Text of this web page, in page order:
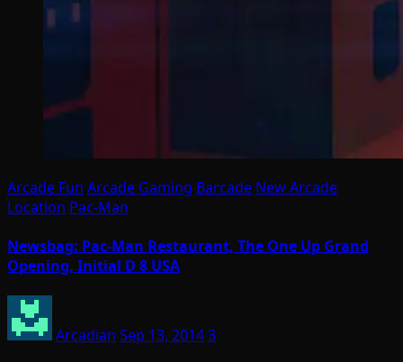
Arcade Fun Arcade Gaming Barcade New Arcade
Location Pac-Man
Newsbag: Pac-Man Restaurant, The One Up Grand
Opening, Initial D 8 USA
Arcadian Sep 13, 20143